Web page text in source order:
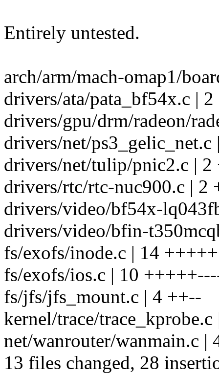
Entirely untested.
arch/arm/mach-omap1/
drivers/ata/pata_bf54x.c | 2
drivers/gpu/drm/radeon/
drivers/net/ps3_gelic_net.c
drivers/net/tulip/pnic2.c | 2
drivers/rtc/rtc-nuc900.c | 2
drivers/video/bf54x-
drivers/video/bfin-
fs/exofs/inode.c | 14
fs/exofs/ios.c | 10
fs/jfs/jfs_mount.c | 4 ++--
kernel/trace/trace_kprobe.c
net/wanrouter/wanmain.c |
13 files changed, 28